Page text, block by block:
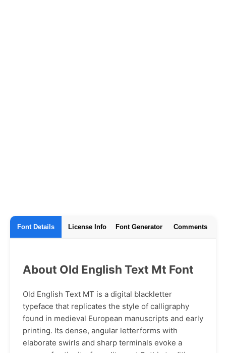
Font Details License Info Font Generator Comments
About Old English Text Mt Font
Old English Text MT is a digital blackletter
typeface that replicates the style of calligraphy
found in medieval European manuscripts and early
printing. Its dense, angular letterforms with
elaborate swirls and sharp terminals evoke a